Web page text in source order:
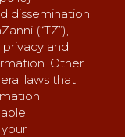
dissemination
(“TZ”),
and
Other
laws that